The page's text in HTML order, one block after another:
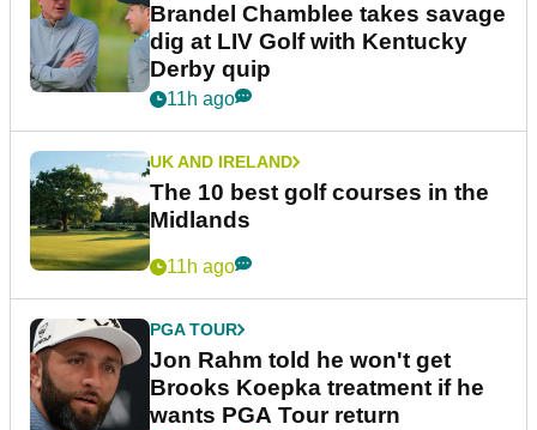
Brandel Chamblee takes savage
dig at LIV Golf with Kentucky
Derby quip
11h ago
UK AND IRELAND
The 10 best golf courses in the
Midlands
11h ago
PGA TOUR
Jon Rahm told he won't get
Brooks Koepka treatment if he
wants PGA Tour return